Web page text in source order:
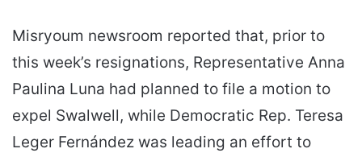
Misryoum newsroom reported that, prior to
this week’s resignations, Representative Anna
Paulina Luna had planned to file a motion to
expel Swalwell, while Democratic Rep. Teresa
Leger Fernández was leading an effort to